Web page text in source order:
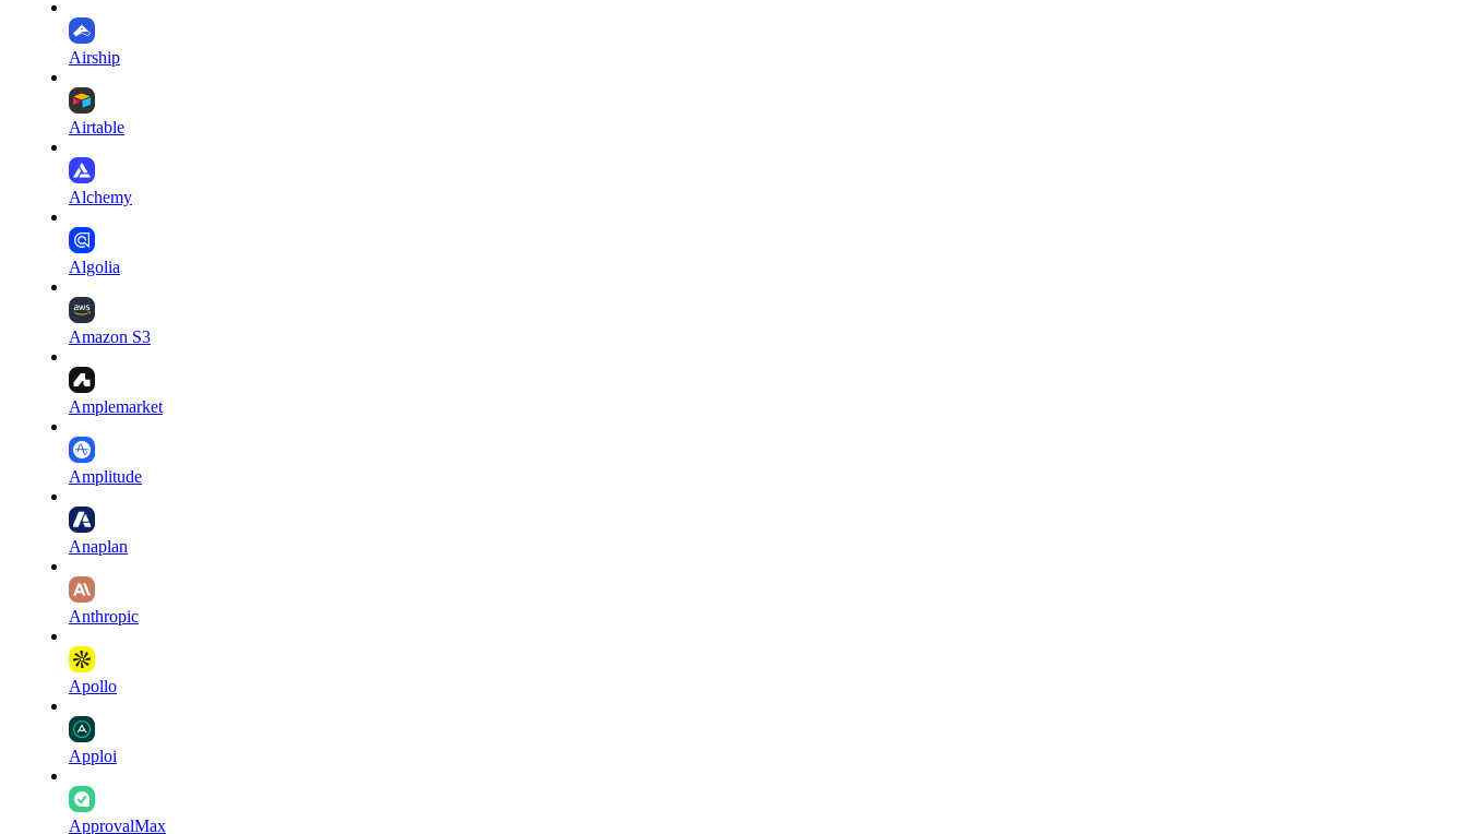
Airship
Airtable
Alchemy
Algolia
Amazon S3
Amplemarket
Amplitude
Anaplan
Anthropic
Apollo
Apploi
ApprovalMax